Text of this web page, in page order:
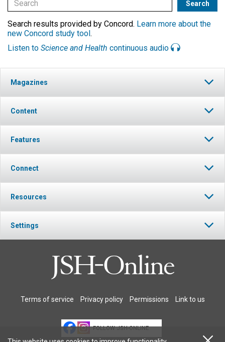
Search results provided by Concord. Learn more about the
new Concord study tool.
Listen to Science and Health continuous audio
Magazines
Content
Features
Connect
Resources
Settings
Terms of service Privacy policy Permissions Link to us
FOLLOW JSH-ONLINE